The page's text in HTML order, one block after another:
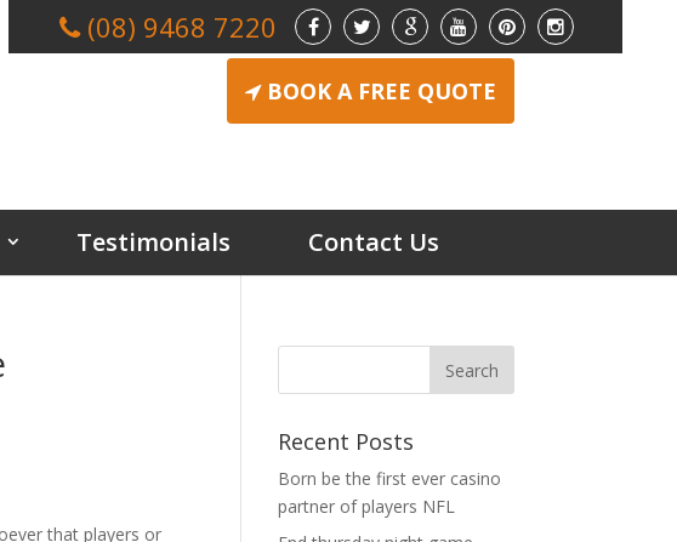
(08) 9468 7220
BOOK A FREE QUOTE
Testimonials Contact Us
that players or
Recent Posts
Born be the first ever casino
partner of players NFL